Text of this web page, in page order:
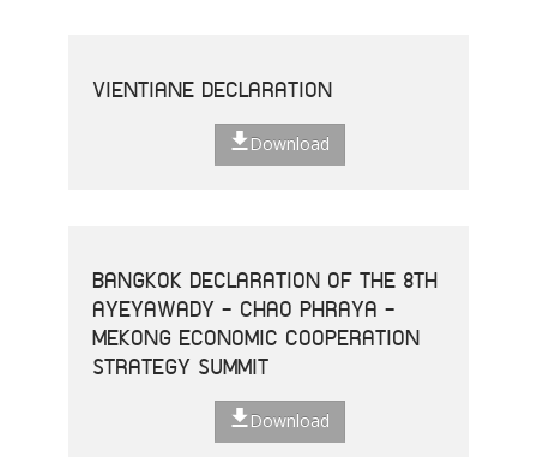
VIENTIANE DECLARATION
Download
BANGKOK DECLARATION OF THE 8TH
AYEYAWADY - CHAO PHRAYA -
MEKONG ECONOMIC COOPERATION
STRATEGY SUMMIT
Download